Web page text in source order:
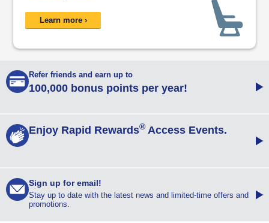
Learn more ›opens overlay
Refer friends opens in a new window
Refer friends and earn up to
100,000 bonus points per year!
Enjoy Rapid Rewards Access Events opens in a new window
Enjoy Rapid Rewards® Access Events.
Sign up for email opens overlay
Sign up for email!
Stay up to date with the latest news and limited-time offers and
promotions.